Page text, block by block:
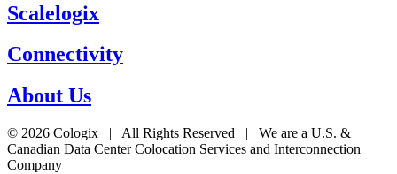
Scalelogix
Connectivity
About Us
© 2026 Cologix | All Rights Reserved | We are a U.S. &
Canadian Data Center Colocation Services and Interconnection
Company